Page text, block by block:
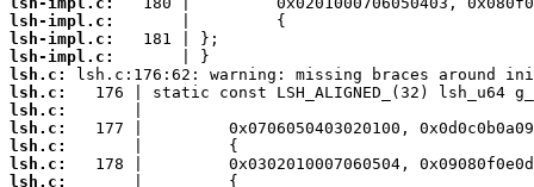
lsh-impl.c:
lsh-impl.c:
lsh-impl.c:
lsh.c:
lsh.c:
lsh.c:
lsh.c:
lsh.c:
lsh.c:
lsh.c: